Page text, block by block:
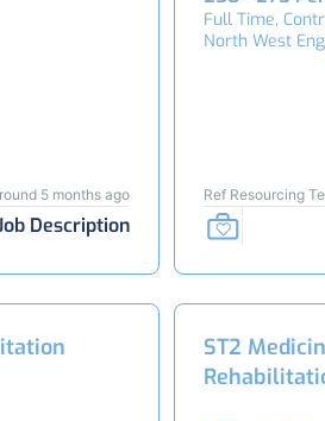
5 months ago
Description
Full Time,
North West
Ref Resourcing
23434
ST2